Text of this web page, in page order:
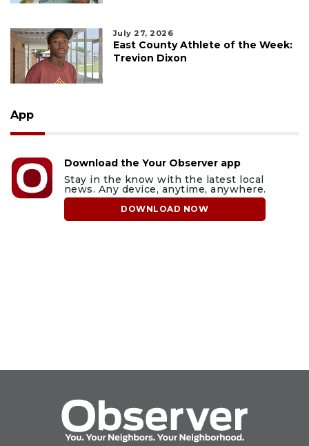
July 27, 2026
East County Athlete of the Week:
Trevion Dixon
App
Download the Your Observer app
Stay in the know with the latest local
news. Any device, anytime, anywhere.
DOWNLOAD NOW